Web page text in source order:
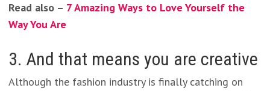
Read also – 7 Amazing Ways to Love Yourself the
Way You Are
3. And that means you are creative
Although the fashion industry is finally catching on